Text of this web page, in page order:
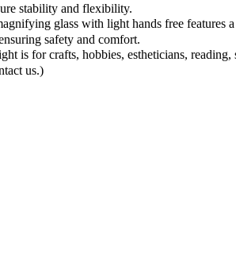
stability and flexibility.
glass with light hands free features
safety and comfort.
for crafts, hobbies, estheticians,
us.)